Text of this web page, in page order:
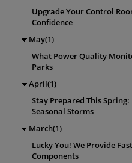
Upgrade Your Control
Confidence
May(1)
What Power Quality
Parks
April(1)
Stay Prepared This
Seasonal Storms
March(1)
Lucky You! We Provide
Components